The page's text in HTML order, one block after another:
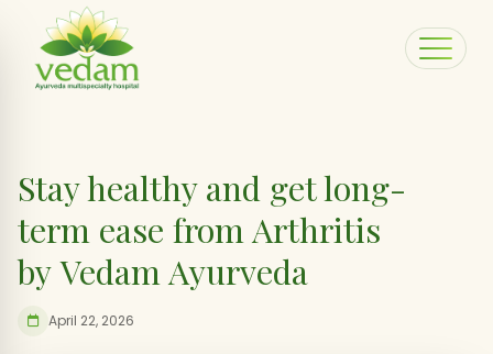
Stay healthy and get long-
term ease from Arthritis
by Vedam Ayurveda
April 22, 2026